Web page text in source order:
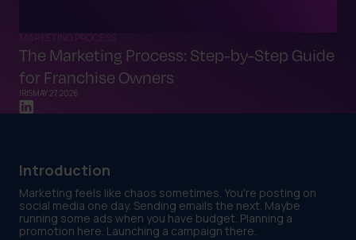
MARKETING PROCESS
The Marketing Process: Step-by-Step Guide
for Franchise Owners
IRISMAY 27, 2026
Introduction
Marketing feels like chaos sometimes. You're posting on
social media one day. Sending emails the next. Maybe
running some ads when you have budget. Planning a
promotion here. Launching a campaign there.